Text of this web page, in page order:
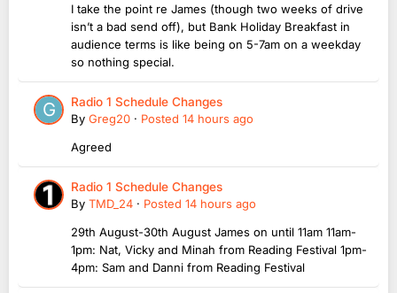
I take the point re James (though two weeks of drive
isn’t a bad send off), but Bank Holiday Breakfast in
audience terms is like being on 5-7am on a weekday
so nothing special.
Radio 1 Schedule Changes
By Greg20 · Posted 14 hours ago
Agreed
Radio 1 Schedule Changes
By TMD_24 · Posted 14 hours ago
29th August-30th August James on until 11am 11am-
1pm: Nat, Vicky and Minah from Reading Festival 1pm-
4pm: Sam and Danni from Reading Festival